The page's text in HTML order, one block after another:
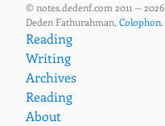
© notes.dedenf.com 2011 — 2026
Deden Fathurahman, Colophon.
Reading
Writing
Archives
Reading
About